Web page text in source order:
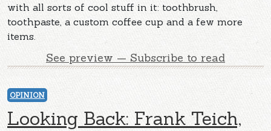
with all sorts of cool stuff in it: toothbrush,
toothpaste, a custom coffee cup and a few more
items.
See preview — Subscribe to read
OPINION
Looking Back: Frank Teich,